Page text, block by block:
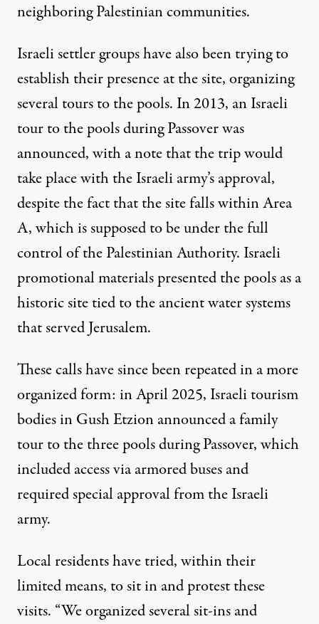
neighboring Palestinian communities.
Israeli settler groups have also been trying to
establish their presence at the site, organizing
several tours to the pools. In 2013, an Israeli
tour to the pools during Passover was
announced, with a note that the trip would
take place with the Israeli army’s approval,
despite the fact that the site falls within Area
A, which is supposed to be under the full
control of the Palestinian Authority. Israeli
promotional materials presented the pools as a
historic site tied to the ancient water systems
that served Jerusalem.
These calls have since been repeated in a more
organized form: in April 2025, Israeli tourism
bodies in Gush Etzionannounceda family
tour to the three pools during Passover, which
included access via armored buses and
required special approval from the Israeli
army.
Local residents have tried, within their
limited means, to sit in and protest these
visits. “We organized several sit-ins and